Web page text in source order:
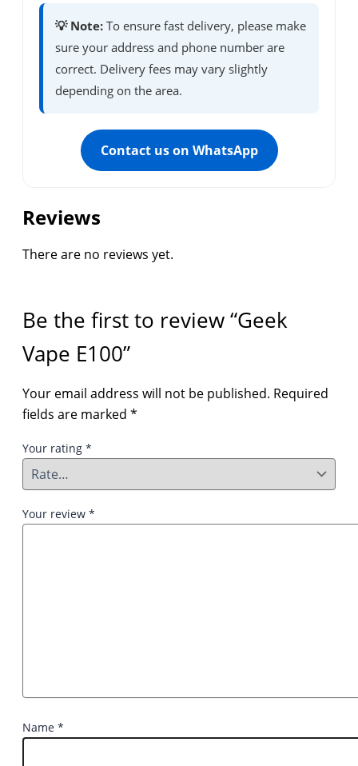
💡 Note: To ensure fast delivery, please make
sure your address and phone number are
correct. Delivery fees may vary slightly
depending on the area.
Contact us on WhatsApp
Reviews
There are no reviews yet.
Be the first to review “Geek
Vape E100”
Your email address will not be published. Required
fields are marked *
Your rating *
Your review *
Name *